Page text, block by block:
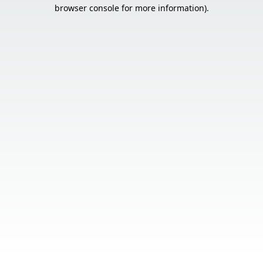
browser console for more information).